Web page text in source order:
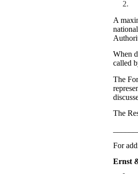
A
When
called
The
The
For
Ernst